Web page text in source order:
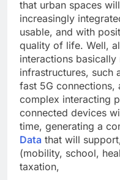
that urban spaces
increasingly
usable, and with
quality of life. Well,
interactions
infrastructures, such
fast 5G connections,
complex interacting
connected devices
time, generating a
Data that will
(mobility, school,
taxation,